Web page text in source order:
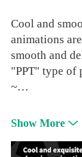
Cool and
animations
smooth and
"PPT" type of
~
Pika!
cable, there is
Show More